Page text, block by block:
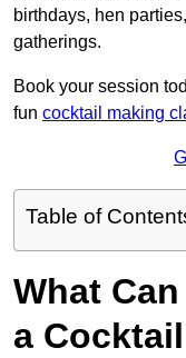
birthdays, hen
gatherings.
Book your session
fun cocktail making
Table of
What
a